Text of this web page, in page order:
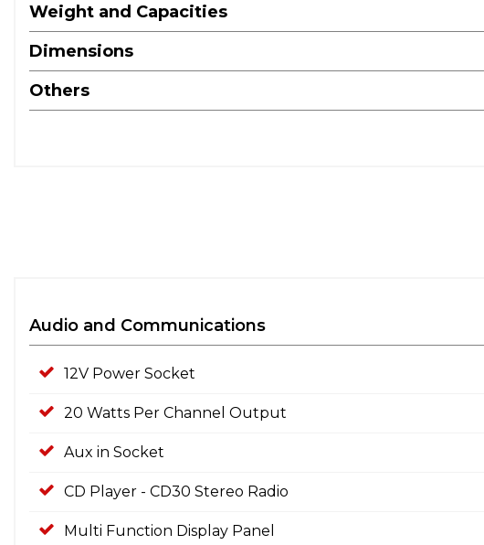
Weight and Capacities
Dimensions
Others
Audio and Communications
12V Power Socket
20 Watts Per Channel Output
Aux in Socket
CD Player - CD30 Stereo Radio
Multi Function Display Panel